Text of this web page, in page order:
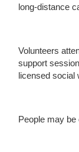
long-distance
Volunteers
support
licensed social
People may be